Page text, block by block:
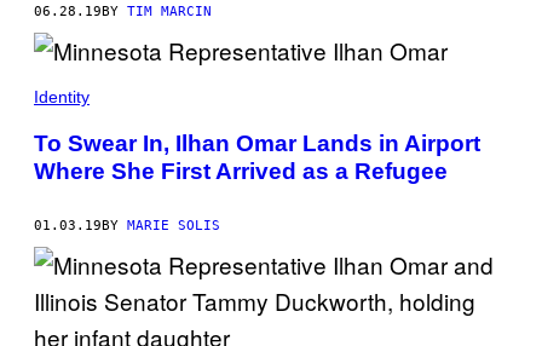
06.28.19 BY TIM MARCIN
Identity
To Swear In, Ilhan Omar Lands in Airport
Where She First Arrived as a Refugee
01.03.19BY MARIE SOLIS